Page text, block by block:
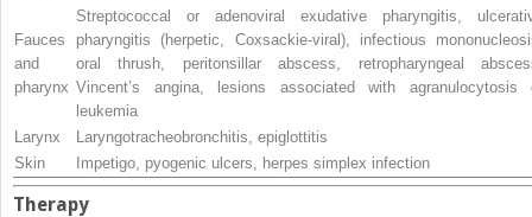
Fauces
and
pharynx
Streptococcal or adenoviral exudative pharyngitis,
pharyngitis (herpetic, Coxsackie-viral), infectious
oral thrush, peritonsillar abscess, retropharyngeal
Vincent’s angina, lesions associated with agranulocytosis
leukemia
Larynx
Laryngotracheobronchitis, epiglottitis
Skin
Impetigo, pyogenic ulcers, herpes simplex infection
Therapy